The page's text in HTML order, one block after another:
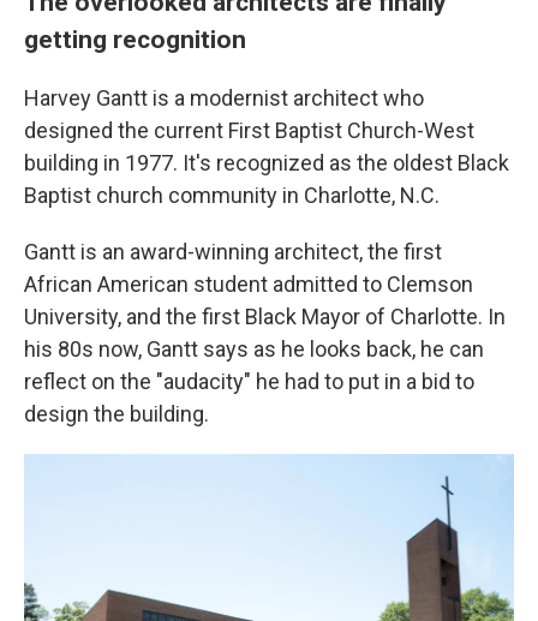
getting recognition
Harvey Gantt is a modernist architect who
designed the current First Baptist Church-West
building in 1977. It's recognized as the oldest Black
Baptist church community in Charlotte, N.C.
Gantt is an award-winning architect, the first
African American student admitted to Clemson
University, and the first Black Mayor of Charlotte. In
his 80s now, Gantt says as he looks back, he can
reflect on the "audacity" he had to put in a bid to
design the building.